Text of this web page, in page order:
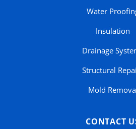
Water
Insulation
Drainage
Structural
Mold
CONTACT